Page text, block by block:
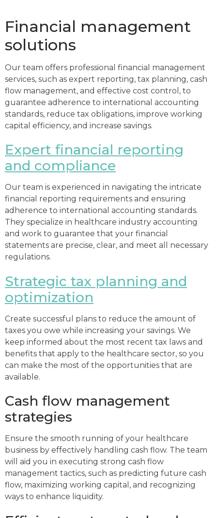
Financial management
solutions
Our team offers professional financial management
services, such as expert reporting, tax planning, cash
flow management, and effective cost control, to
guarantee adherence to international accounting
standards, reduce tax obligations, improve working
capital efficiency, and increase savings.
Expert financial reporting
and compliance
Our team is experienced in navigating the intricate
financial reporting requirements and ensuring
adherence to international accounting standards.
They specialize in healthcare industry accounting
and work to guarantee that your financial
statements are precise, clear, and meet all necessary
regulations.
Strategic tax planning and
optimization
Create successful plans to reduce the amount of
taxes you owe while increasing your savings. We
keep informed about the most recent tax laws and
benefits that apply to the healthcare sector, so you
can make the most of the opportunities that are
available.
Cash flow management
strategies
Ensure the smooth running of your healthcare
business by effectively handling cash flow. The team
will aid you in executing strong cash flow
management tactics, such as predicting future cash
flow, maximizing working capital, and recognizing
ways to enhance liquidity.